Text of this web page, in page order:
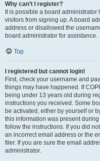
Why can’t I register?
It is possible a board
visitors from signing up. A board
address or disallowed the
board administrator for assistance.
Top
I registered but cannot login!
First, check your username and
things may have happened. If
being under 13 years old during
instructions you received. Some
be activated, either by yourself or
this information was present
follow the instructions. If you did
an incorrect email address or the
filer. If you are sure the email
administrator.